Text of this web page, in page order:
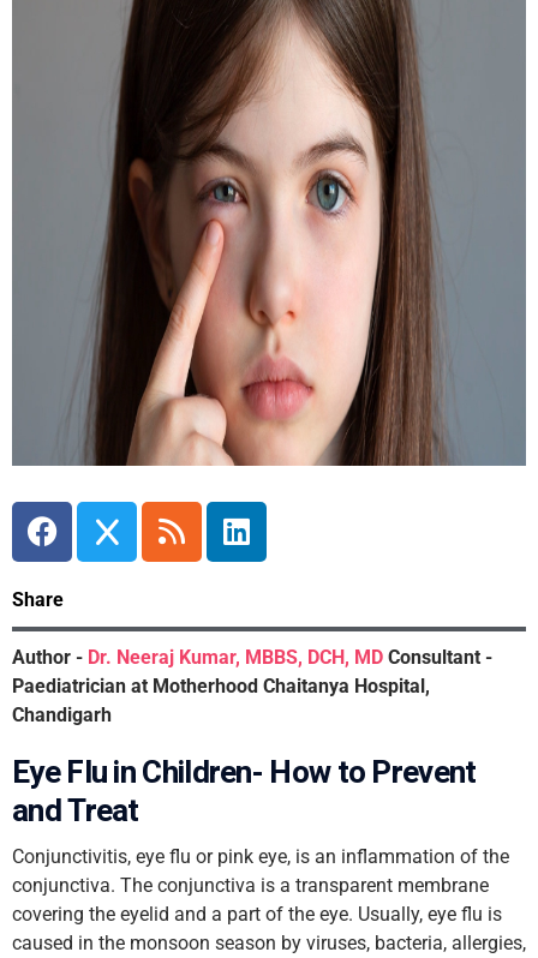
Share
Author - Dr. Neeraj Kumar, MBBS, DCH, MD Consultant -
Paediatrician at Motherhood Chaitanya Hospital,
Chandigarh
Eye Flu in Children- How to Prevent
and Treat
Conjunctivitis, eye flu or pink eye, is an inflammation of the
conjunctiva. The conjunctiva is a transparent membrane
covering the eyelid and a part of the eye. Usually, eye flu is
caused in the monsoon season by viruses, bacteria, allergies,